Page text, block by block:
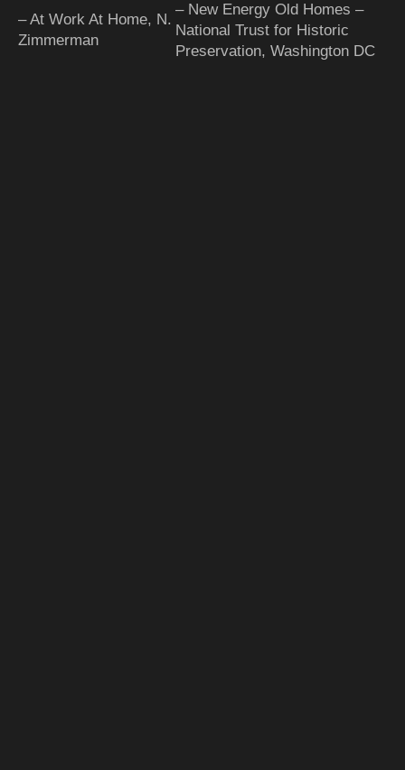
– At Work At Home, N.
Zimmerman
– New Energy Old Homes –
National Trust for Historic
Preservation, Washington DC